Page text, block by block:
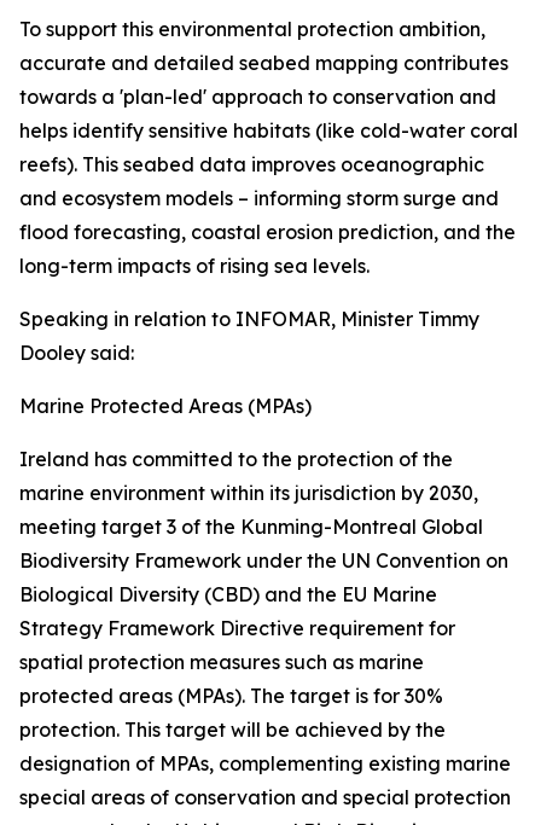
To support this environmental protection ambition,
accurate and detailed seabed mapping contributes
towards a 'plan-led' approach to conservation and
helps identify sensitive habitats (like cold-water coral
reefs). This seabed data improves oceanographic
and ecosystem models – informing storm surge and
flood forecasting, coastal erosion prediction, and the
long-term impacts of rising sea levels.
Speaking in relation to INFOMAR, Minister Timmy
Dooley said:
Marine Protected Areas (MPAs)
Ireland has committed to the protection of the
marine environment within its jurisdiction by 2030,
meeting target 3 of the Kunming-Montreal Global
Biodiversity Framework under the UN Convention on
Biological Diversity (CBD) and the EU Marine
Strategy Framework Directive requirement for
spatial protection measures such as marine
protected areas (MPAs). The target is for 30%
protection. This target will be achieved by the
designation of MPAs, complementing existing marine
special areas of conservation and special protection